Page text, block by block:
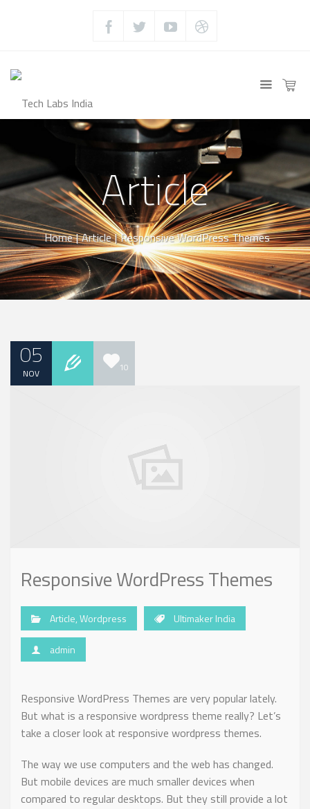
Article
Home | Article | Responsive WordPress Themes
05
NOV 10
Responsive WordPress Themes
Article,Wordpress Ultimaker India
admin
Responsive WordPress Themes are very popular lately.
But what is a responsive wordpress theme really? Let’s
take a closer look at responsive wordpress themes.
The way we use computers and the web has changed.
But mobile devices are much smaller devices when
compared to regular desktops. But they still provide a lot